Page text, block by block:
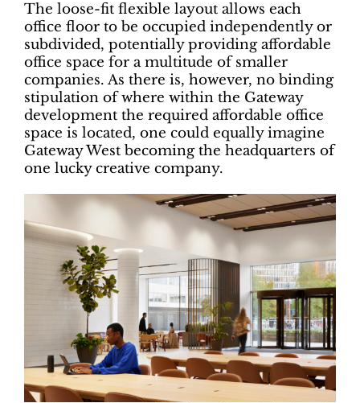
The loose-fit flexible layout allows each
office floor to be occupied independently or
subdivided, potentially providing affordable
office space for a multitude of smaller
companies. As there is, however, no binding
stipulation of where within the Gateway
development the required affordable office
space is located, one could equally imagine
Gateway West becoming the headquarters of
one lucky creative company.